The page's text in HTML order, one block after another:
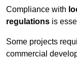
Compliance with
regulations is
Some projects
commercial